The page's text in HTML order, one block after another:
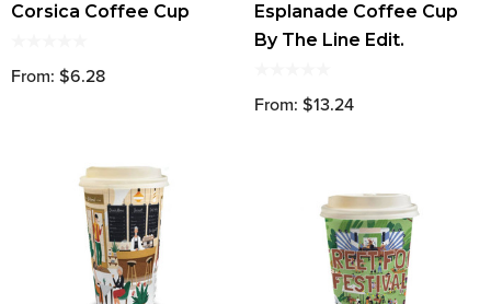
Corsica Coffee Cup
From: $6.28
Esplanade Coffee Cup
By The Line Edit.
From: $13.24